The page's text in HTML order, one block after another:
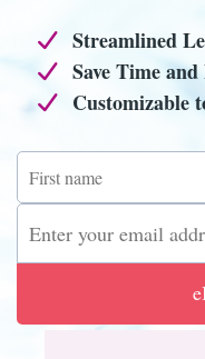
Streamlined
Save Time
Customizable